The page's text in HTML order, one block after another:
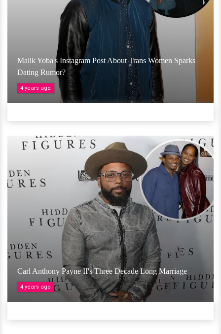
Malik Yoba's Instagram Post About Trans Women Sparks
Dating Rumor?
4 years ago
Carl Anthony Payne II's Three Decade Long Marriage
4 years ago